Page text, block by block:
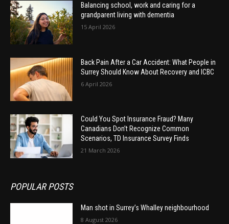
Balancing school, work and caring for a
grandparent living with dementia
15 April 2026
Back Pain After a Car Accident: What People in
Surrey Should Know About Recovery and ICBC
6 April 2026
Could You Spot Insurance Fraud? Many
Canadians Don’t Recognize Common
Scenarios, TD Insurance Survey Finds
21 March 2026
POPULAR POSTS
Man shot in Surrey’s Whalley neighbourhood
8 August 2026